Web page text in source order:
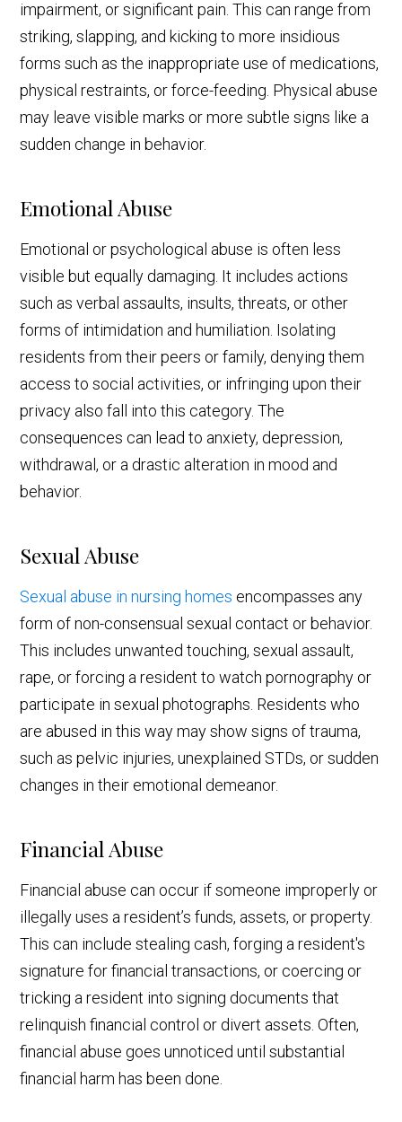
impairment, or significant pain. This can range from
striking, slapping, and kicking to more insidious
forms such as the inappropriate use of medications,
physical restraints, or force-feeding. Physical abuse
may leave visible marks or more subtle signs like a
sudden change in behavior.
Emotional Abuse
Emotional or psychological abuse is often less
visible but equally damaging. It includes actions
such as verbal assaults, insults, threats, or other
forms of intimidation and humiliation. Isolating
residents from their peers or family, denying them
access to social activities, or infringing upon their
privacy also fall into this category. The
consequences can lead to anxiety, depression,
withdrawal, or a drastic alteration in mood and
behavior.
Sexual Abuse
Sexual abuse in nursing homes encompasses any
form of non-consensual sexual contact or behavior.
This includes unwanted touching, sexual assault,
rape, or forcing a resident to watch pornography or
participate in sexual photographs. Residents who
are abused in this way may show signs of trauma,
such as pelvic injuries, unexplained STDs, or sudden
changes in their emotional demeanor.
Financial Abuse
Financial abuse can occur if someone improperly or
illegally uses a resident’s funds, assets, or property.
This can include stealing cash, forging a resident's
signature for financial transactions, or coercing or
tricking a resident into signing documents that
relinquish financial control or divert assets. Often,
financial abuse goes unnoticed until substantial
financial harm has been done.